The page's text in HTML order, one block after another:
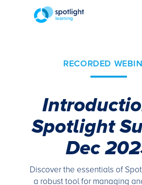
RECORDED
Spotlight
Dec
Discover the essentials of
a robust tool for managing